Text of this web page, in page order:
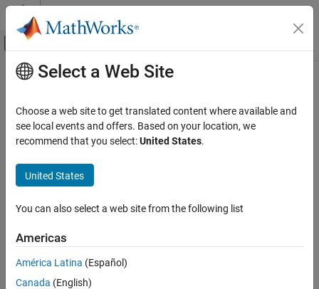
Skip to content
Off-Canvas Navigation Menu Toggle
Documentation Home
Main Content
How useful was this information?
Select a Web Site
Choose a web site to get translated content where available and
see local events and offers. Based on your location, we
recommend that you select:United States.
United States
You can also select a web site from the following list
Americas
América Latina (Español)
Canada (English)